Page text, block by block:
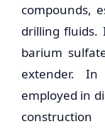
compounds,
drilling fluids.
barium
extender.
employed in